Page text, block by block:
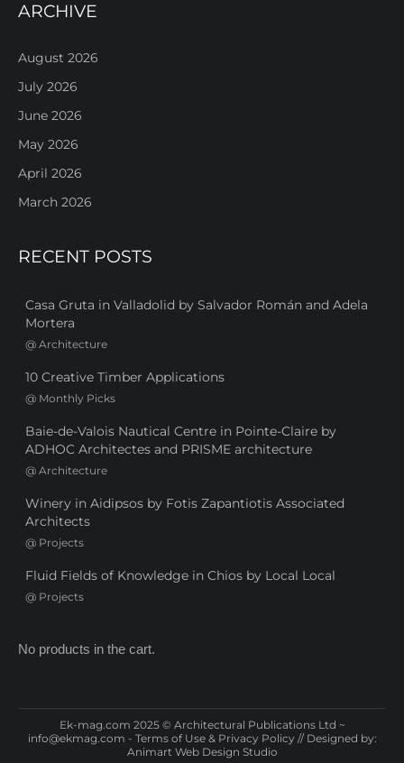
ARCHIVE
August 2026
July 2026
June 2026
May 2026
April 2026
March 2026
RECENT POSTS
Casa Gruta in Valladolid by Salvador Román and Adela
Mortera
@ Architecture
10 Creative Timber Applications
@ Monthly Picks
Baie-de-Valois Nautical Centre in Pointe-Claire by
ADHOC Architectes and PRISME architecture
@ Architecture
Winery in Aidipsos by Fotis Zapantiotis Associated
Architects
@ Projects
Fluid Fields of Knowledge in Chios by Local Local
@ Projects
No products in the cart.
Ek-mag.com 2025 © Architectural Publications Ltd ~
info@ekmag.com - Terms of Use & Privacy Policy // Designed by:
Animart Web Design Studio